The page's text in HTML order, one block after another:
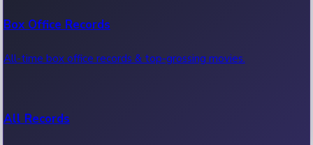
Box Office Records
All-time box office records & top-grossing movies.
All Records